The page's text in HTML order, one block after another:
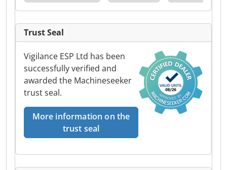
Trust Seal
Vigilance ESP Ltd has been
successfully verified and
awarded the Machineseeker
trust seal.
More information on the
trust seal